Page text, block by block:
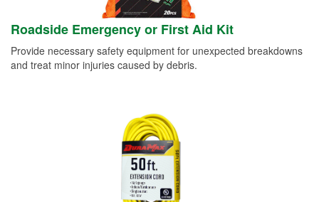
Roadside Emergency or First Aid Kit
Provide necessary safety equipment for unexpected breakdowns
and treat minor injuries caused by debris.